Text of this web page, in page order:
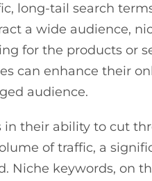
long-tail search
a wide audience,
for the products or
can enhance their
audience.
in their ability to cut
of traffic, a
Niche keywords, on